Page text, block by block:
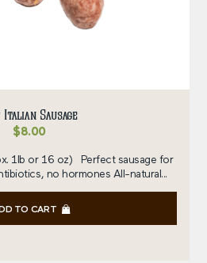
Sausage
$8.00
1lb or 16 oz) Perfect sausage for
no hormones All-natural...
TO CART